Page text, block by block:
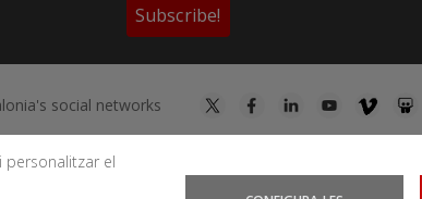
personalitzar el
Subscribe!
social networks
to RSS feeds